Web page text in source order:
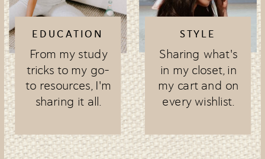
EDUCATION
From my study
tricks to my go-
to resources, I'm
sharing it all.
STYLE
Sharing what's
in my closet, in
my cart and on
every wishlist.